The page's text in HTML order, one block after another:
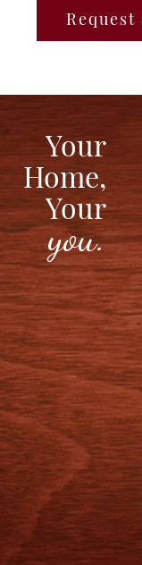
Your
Home,
Your
you.